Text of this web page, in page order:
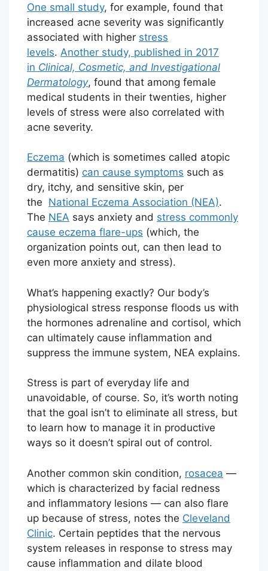
One small study, for example, found that
increased acne severity was significantly
associated with higher stress
levels. Another study, published in 2017
in Clinical, Cosmetic, and Investigational
Dermatology, found that among female
medical students in their twenties, higher
levels of stress were also correlated with
acne severity.
Eczema (which is sometimes called atopic
dermatitis) can cause symptoms such as
dry, itchy, and sensitive skin, per
the National Eczema Association (NEA).
The NEA says anxiety and stress commonly
cause eczema flare-ups (which, the
organization points out, can then lead to
even more anxiety and stress).
What’s happening exactly? Our body’s
physiological stress response floods us with
the hormones adrenaline and cortisol, which
can ultimately cause inflammation and
suppress the immune system, NEA explains.
Stress is part of everyday life and
unavoidable, of course. So, it’s worth noting
that the goal isn’t to eliminate all stress, but
to learn how to manage it in productive
ways so it doesn’t spiral out of control.
Another common skin condition, rosacea —
which is characterized by facial redness
and inflammatory lesions — can also flare
up because of stress, notes the Cleveland
Clinic. Certain peptides that the nervous
system releases in response to stress may
cause inflammation and dilate blood